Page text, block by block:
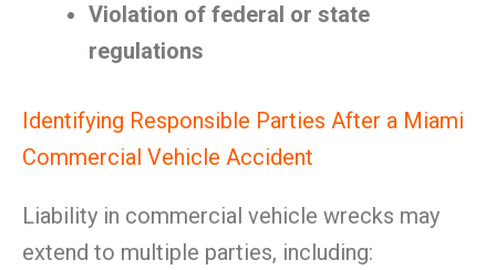
Violation of federal or state
regulations
Identifying Responsible Parties After a Miami
Commercial Vehicle Accident
Liability in commercial vehicle wrecks may
extend to multiple parties, including: